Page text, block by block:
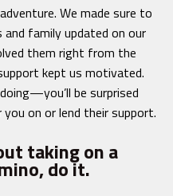
We made sure to
family updated on our
them right from the
kept us motivated.
be surprised
on or lend their support.
taking on a
do it.